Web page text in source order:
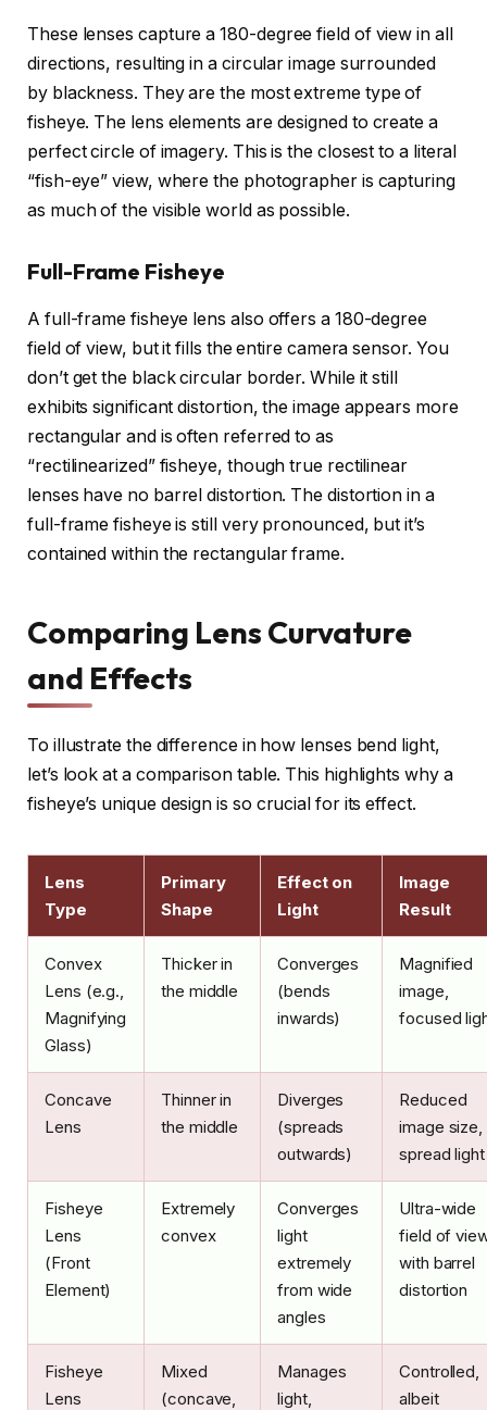
These lenses capture a 180-degree field of view in all
directions, resulting in a circular image surrounded
by blackness. They are the most extreme type of
fisheye. The lens elements are designed to create a
perfect circle of imagery. This is the closest to a literal
“fish-eye” view, where the photographer is capturing
as much of the visible world as possible.
Full-Frame Fisheye
A full-frame fisheye lens also offers a 180-degree
field of view, but it fills the entire camera sensor. You
don’t get the black circular border. While it still
exhibits significant distortion, the image appears more
rectangular and is often referred to as
“rectilinearized” fisheye, though true rectilinear
lenses have no barrel distortion. The distortion in a
full-frame fisheye is still very pronounced, but it’s
contained within the rectangular frame.
Comparing Lens Curvature
and Effects
To illustrate the difference in how lenses bend light,
let’s look at a comparison table. This highlights why a
fisheye’s unique design is so crucial for its effect.
Lens
Type
Primary
Shape
Effect on
Light
Image
Result
Convex
Lens (e.g.,
Magnifying
Glass)
Thicker in
the middle
Converges
(bends
inwards)
Magnified
image,
focused
Concave
Lens
Thinner in
the middle
Diverges
(spreads
outwards)
Reduced
image size,
spread light
Fisheye
Lens
(Front
Element)
Extremely
convex
Converges
light
extremely
from wide
angles
Ultra-wide
field of
with barrel
distortion
Fisheye
Lens
Mixed
(concave,
Manages
light,
Controlled,
albeit